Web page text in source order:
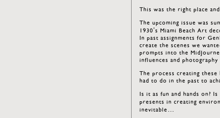
This was the right place
The upcoming issue was
1930’s Miami Beach Art
In past assignments for
create the scenes we
prompts into the
influences and
The process creating
had to do in the past to
Is it as fun and hands on?
presents in creating
inevitable…